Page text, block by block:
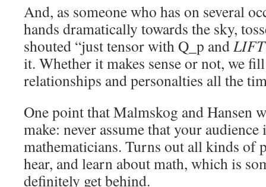
And, as someone who has on several
hands dramatically towards the sky,
shouted “just tensor with Q_p andLIFT
it. Whether it makes sense or not, we
relationships and personalties all the
One point that Malmskog and Hansen
make: never assume that your
mathematicians. Turns out all kinds of
hear, and learn about math, which is
definitely get behind.